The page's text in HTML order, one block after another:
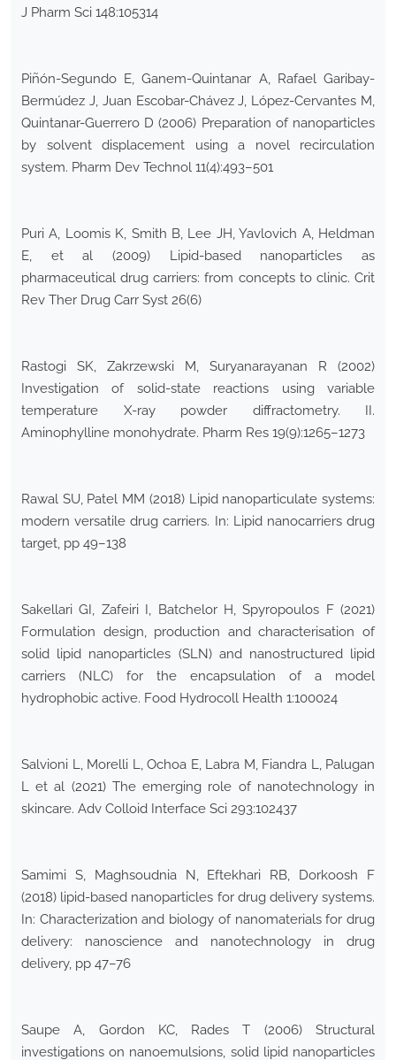
J Pharm Sci 148:105314
Piñón-Segundo E, Ganem-Quintanar A, Rafael Garibay-
Bermúdez J, Juan Escobar-Chávez J, López-Cervantes M,
Quintanar-Guerrero D (2006) Preparation of nanoparticles
by solvent displacement using a novel recirculation
system. Pharm Dev Technol 11(4):493–501
Puri A, Loomis K, Smith B, Lee JH, Yavlovich A, Heldman
E, et al (2009) Lipid-based nanoparticles as
pharmaceutical drug carriers: from concepts to clinic. Crit
Rev Ther Drug Carr Syst 26(6)
Rastogi SK, Zakrzewski M, Suryanarayanan R (2002)
Investigation of solid-state reactions using variable
temperature X-ray powder diffractometry. II.
Aminophylline monohydrate. Pharm Res 19(9):1265–1273
Rawal SU, Patel MM (2018) Lipid nanoparticulate systems:
modern versatile drug carriers. In: Lipid nanocarriers drug
target, pp 49–138
Sakellari GI, Zafeiri I, Batchelor H, Spyropoulos F (2021)
Formulation design, production and characterisation of
solid lipid nanoparticles (SLN) and nanostructured lipid
carriers (NLC) for the encapsulation of a model
hydrophobic active. Food Hydrocoll Health 1:100024
Salvioni L, Morelli L, Ochoa E, Labra M, Fiandra L, Palugan
L et al (2021) The emerging role of nanotechnology in
skincare. Adv Colloid Interface Sci 293:102437
Samimi S, Maghsoudnia N, Eftekhari RB, Dorkoosh F
(2018) lipid-based nanoparticles for drug delivery systems.
In: Characterization and biology of nanomaterials for drug
delivery: nanoscience and nanotechnology in drug
delivery, pp 47–76
Saupe A, Gordon KC, Rades T (2006) Structural
investigations on nanoemulsions, solid lipid nanoparticles